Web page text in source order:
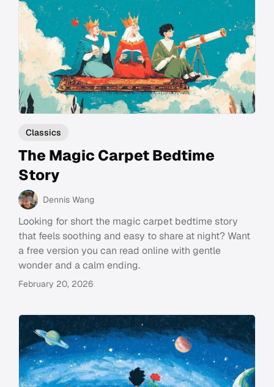
Classics
The Magic Carpet Bedtime
Story
Dennis Wang
Looking for short the magic carpet bedtime story
that feels soothing and easy to share at night? Want
a free version you can read online with gentle
wonder and a calm ending.
February 20, 2026